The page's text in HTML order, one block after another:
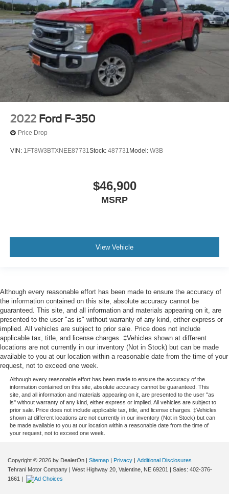
2022 Ford F-350
Price Drop
VIN: 1FT8W3BTXNEE87731Stock: 487731 Model: W3B
$46,900
MSRP
View Vehicle
Although every reasonable effort has been made to ensure the accuracy of
the information contained on this site, absolute accuracy cannot be
guaranteed. This site, and all information and materials appearing on it, are
presented to the user "as is" without warranty of any kind, either express or
implied. All vehicles are subject to prior sale. Price does not include
applicable tax, title, and license charges. ‡Vehicles shown at different
locations are not currently in our inventory (Not in Stock) but can be made
available to you at our location within a reasonable date from the time of your
request, not to exceed one week.
Although every reasonable effort has been made to ensure the accuracy of the
information contained on this site, absolute accuracy cannot be guaranteed. This
site, and all information and materials appearing on it, are presented to the user "as
is" without warranty of any kind, either express or implied. All vehicles are subject to
prior sale. Price does not include applicable tax, title, and license charges. ‡Vehicles
shown at different locations are not currently in our inventory (Not in Stock) but can
be made available to you at our location within a reasonable date from the time of
your request, not to exceed one week.
Copyright © 2026 by DealerOn | Sitemap | Privacy | Additional Disclosures
Tehrani Motor Company | West Highway 20, Valentine, NE 69201 | Sales: 402-376-
1661 |